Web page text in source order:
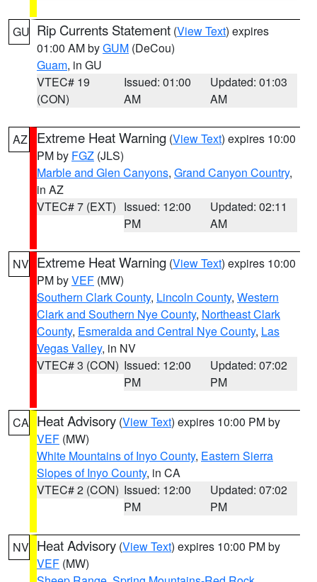
GU Rip Currents Statement (View Text) expires
01:00 AM byGUM (DeCou)
Guam, in GU
VTEC# 19
(CON)
Issued: 01:00
AM
Updated: 01:03
AM
AZ Extreme Heat Warning (View Text) expires 10:00
PM by FGZ (JLS)
Marble and Glen Canyons, Grand Canyon Country,
in AZ
VTEC# 7 (EXT) Issued: 12:00
PM
Updated: 02:11
AM
NV Extreme Heat Warning (View Text) expires 10:00
PM byVEF (MW)
Southern Clark County, Lincoln County, Western
Clark and Southern Nye County, Northeast Clark
County, Esmeralda and Central Nye County, Las
Vegas Valley, in NV
VTEC# 3 (CON) Issued: 12:00
PM
Updated: 07:02
PM
CA Heat Advisory (View Text) expires 10:00 PM by
VEF (MW)
White Mountains of Inyo County, Eastern Sierra
Slopes of Inyo County, in CA
VTEC# 2 (CON) Issued: 12:00
PM
Updated: 07:02
PM
NV Heat Advisory (View Text) expires 10:00 PM by
VEF (MW)